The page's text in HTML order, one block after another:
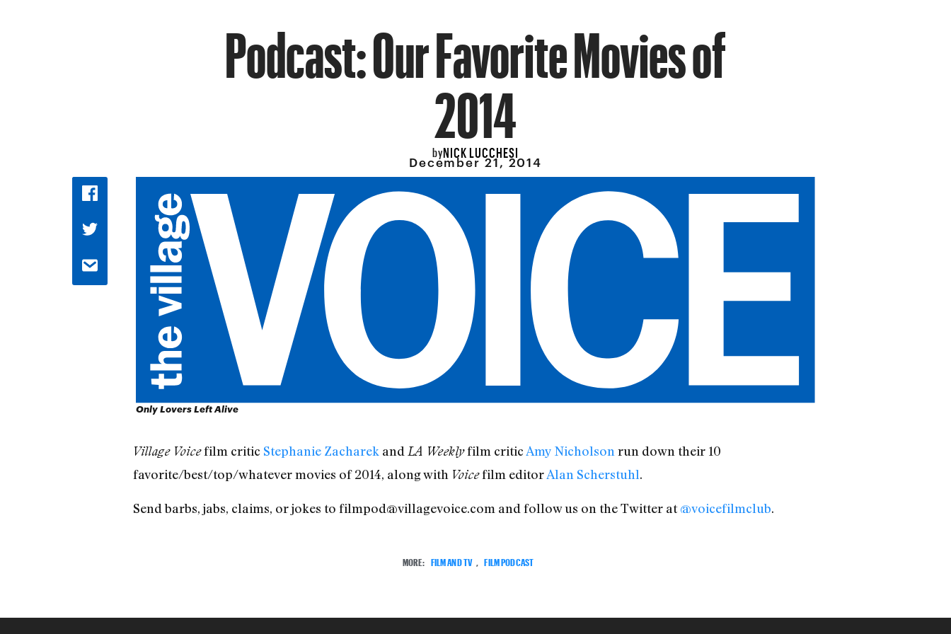
Podcast: Our Favorite Movies of
2014
byNICK LUCCHESI
December 21, 2014
Only Lovers Left Alive
Village Voicefilm critic Stephanie Zacharek and LA Weeklyfilm critic Amy Nicholson run down their 10
favorite/best/top/whatever movies of 2014, along with Voicefilm editorAlan Scherstuhl.
Send barbs, jabs, claims, or jokes to filmpod@villagevoice.com and follow us on the Twitter at@voicefilmclub.
MORE: FILM AND TV FILM PODCAST